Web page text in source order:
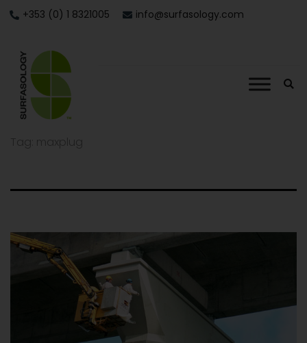
+353 (0) 1 8321005 info@surfasology.com